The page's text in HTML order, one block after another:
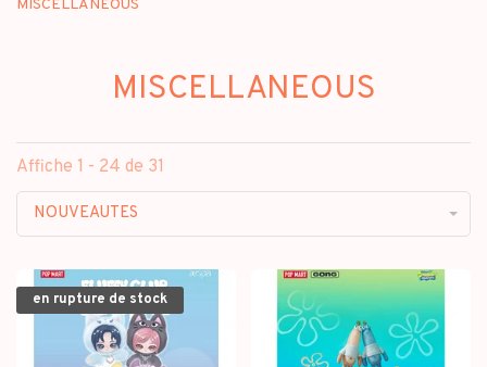
MISCELLANEOUS
MISCELLANEOUS
Affiche 1 - 24 de 31
NOUVEAUTES
en rupture de stock